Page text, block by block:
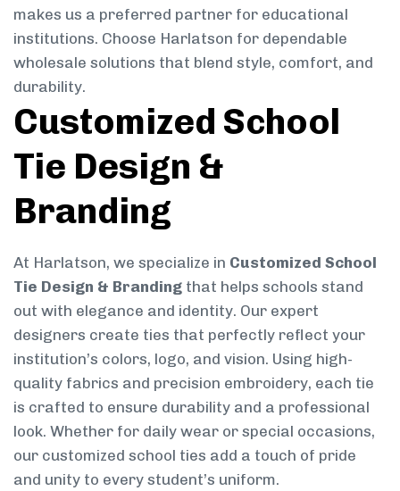
makes us a preferred partner for educational
institutions. Choose Harlatson for dependable
wholesale solutions that blend style, comfort, and
durability.
Customized School
Tie Design &
Branding
At Harlatson, we specialize in Customized School
Tie Design & Branding that helps schools stand
out with elegance and identity. Our expert
designers create ties that perfectly reflect your
institution’s colors, logo, and vision. Using high-
quality fabrics and precision embroidery, each tie
is crafted to ensure durability and a professional
look. Whether for daily wear or special occasions,
our customized school ties add a touch of pride
and unity to every student’s uniform.